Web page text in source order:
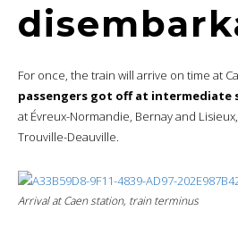
For once, the train will arrive on time at
passengers got off at intermediate
at Évreux-Normandie, Bernay and
Trouville-Deauville.
Arrival at Caen station, train terminus